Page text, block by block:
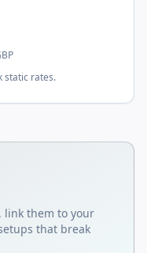
static rates.
calculators
link them to your
that break